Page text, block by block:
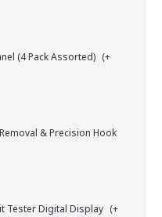
(4 Pack Assorted) (+
& Precision Hook
Tester Digital Display (+